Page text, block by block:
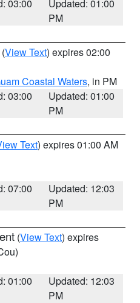
03:00
Updated: 01:00
PM
(View Text) expires 02:00
Coastal Waters, in PM
03:00
Updated: 01:00
PM
Text) expires 01:00 AM
07:00
Updated: 12:03
PM
(View Text) expires
01:00
Updated: 12:03
PM